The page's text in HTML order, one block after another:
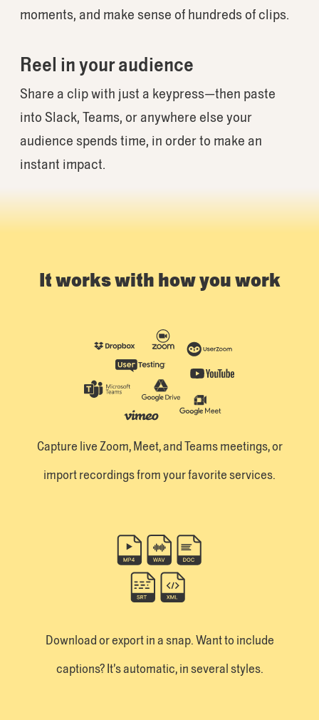
moments, and make sense of hundreds of clips.
Reel in your audience
Share a clip with just a keypress—then paste
into Slack, Teams, or anywhere else your
audience spends time, in order to make an
instant impact.
It works with how you work
Capture live Zoom, Meet, and Teams meetings, or
import recordings from your favorite services.
Download or export in a snap. Want to include
captions? It’s automatic, in several styles.